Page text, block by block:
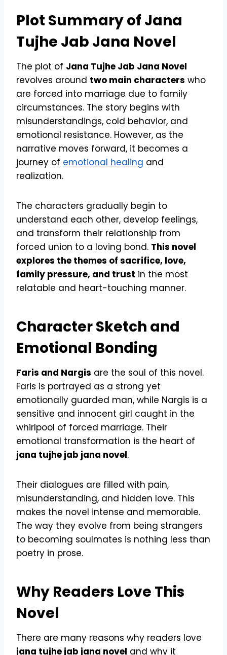
Plot Summary of Jana
Tujhe Jab Jana Novel
The plot of Jana Tujhe Jab Jana Novel
revolves around two main characters who
are forced into marriage due to family
circumstances. The story begins with
misunderstandings, cold behavior, and
emotional resistance. However, as the
narrative moves forward, it becomes a
journey of emotional healing and
realization.
The characters gradually begin to
understand each other, develop feelings,
and transform their relationship from
forced union to a loving bond. This novel
explores the themes of sacrifice, love,
family pressure, and trust in the most
relatable and heart-touching manner.
Character Sketch and
Emotional Bonding
Faris and Nargis are the soul of this novel.
Faris is portrayed as a strong yet
emotionally guarded man, while Nargis is a
sensitive and innocent girl caught in the
whirlpool of forced marriage. Their
emotional transformation is the heart of
jana tujhe jab jana novel.
Their dialogues are filled with pain,
misunderstanding, and hidden love. This
makes the novel intense and memorable.
The way they evolve from being strangers
to becoming soulmates is nothing less than
poetry in prose.
Why Readers Love This
Novel
There are many reasons why readers love
jana tujhe jab jana novel and why it